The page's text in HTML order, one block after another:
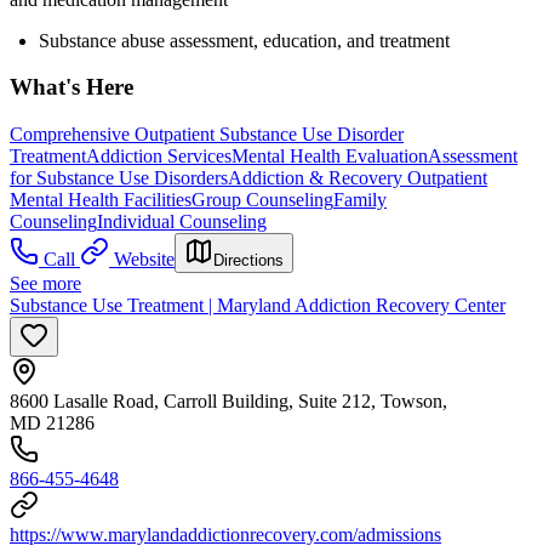
Substance abuse assessment, education, and treatment
What's Here
Comprehensive Outpatient Substance Use Disorder
TreatmentAddiction ServicesMental Health EvaluationAssessment
for Substance Use DisordersAddiction & Recovery Outpatient
Mental Health FacilitiesGroup CounselingFamily
CounselingIndividual Counseling
Call
Website Directions
See more
Substance Use Treatment | Maryland Addiction Recovery Center
8600 Lasalle Road, Carroll Building, Suite 212, Towson,
MD 21286
866-455-4648
https://www.marylandaddictionrecovery.com/admissions